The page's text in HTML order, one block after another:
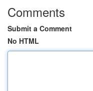
Comments
Submit a Comment
No HTML